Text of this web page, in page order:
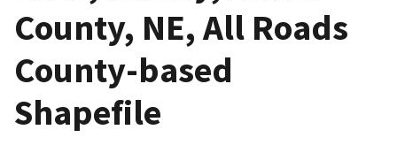
County, NE, All Roads
County-based
Shapefile